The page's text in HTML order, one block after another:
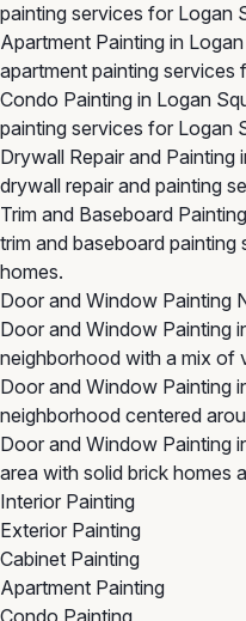
painting services for Logan
Apartment Painting in
apartment painting services
Condo Painting in Logan
painting services for Logan
Drywall Repair and Painting
drywall repair and painting
Trim and Baseboard
trim and baseboard
homes.
Door and Window Painting
Door and Window Painting
neighborhood with a mix of
Door and Window Painting
neighborhood centered
Door and Window Painting
area with solid brick homes
Interior Painting
Exterior Painting
Cabinet Painting
Apartment Painting
Condo Painting